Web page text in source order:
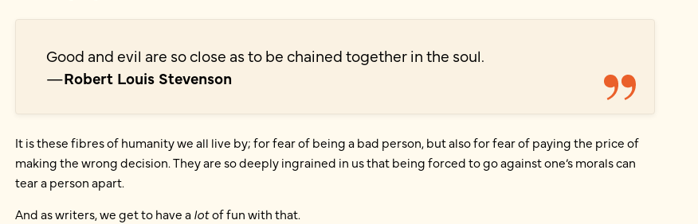
Good and evil are so close as to be chained together in the soul.
—Robert Louis Stevenson
It is these fibres of humanity we all live by; for fear of being a bad person, but also for fear of paying the price of
making the wrong decision. They are so deeply ingrained in us that being forced to go against one’s morals can
tear a person apart.
And as writers, we get to have alotof fun with that.